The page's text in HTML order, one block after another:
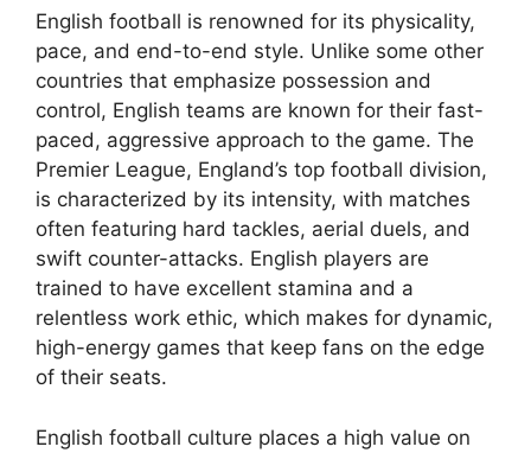
English football is renowned for its physicality,
pace, and end-to-end style. Unlike some other
countries that emphasize possession and
control, English teams are known for their fast-
paced, aggressive approach to the game. The
Premier League, England’s top football division,
is characterized by its intensity, with matches
often featuring hard tackles, aerial duels, and
swift counter-attacks. English players are
trained to have excellent stamina and a
relentless work ethic, which makes for dynamic,
high-energy games that keep fans on the edge
of their seats.
English football culture places a high value on